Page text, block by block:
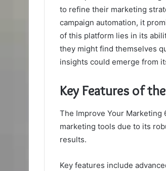
to refine their marketing
campaign automation, it
of this platform lies in its
they might find themselves
insights could emerge from
Key Features of
The Improve Your
marketing tools due to its
results.
Key features include